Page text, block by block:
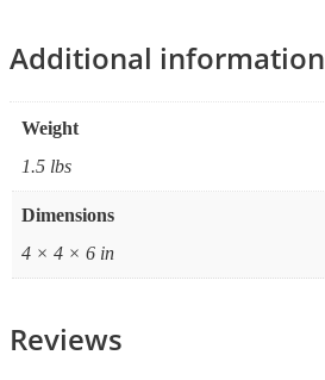
Additional information
Weight
1.5 lbs
Dimensions
4 × 4 × 6 in
Reviews